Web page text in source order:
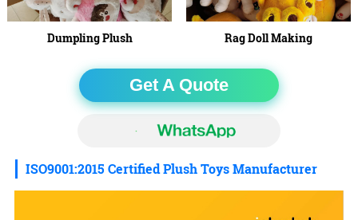
Dumpling Plush Rag Doll Making
Get A Quote
ISO9001:2015 Certified Plush Toys Manufacturer